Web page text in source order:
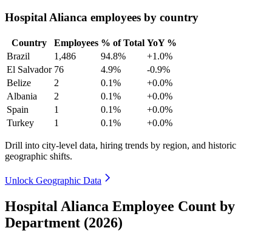
Hospital Alianca employees by country
Country Employees % of Total YoY %
Brazil
1,486 94.8%
+1.0%
El Salvador 76 4.9%
-0.9%
Belize
2 0.1%
+0.0%
Albania
2 0.1%
+0.0%
Spain
1 0.1%
+0.0%
Turkey
1 0.1% +0.0%
Drill into city-level data, hiring trends by region, and historic
geographic shifts.
Unlock Geographic Data
Hospital Alianca Employee Count by
Department (2026)